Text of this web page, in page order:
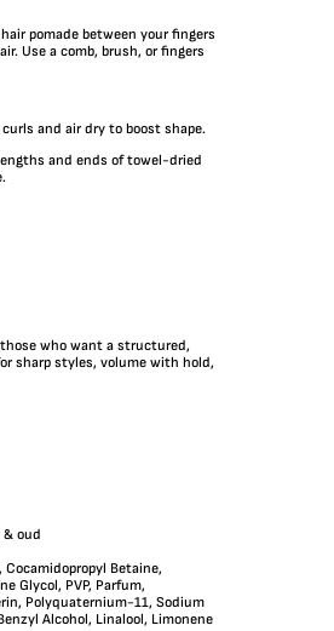
pomade between your fingers
Use a comb, brush, or fingers
and air dry to boost shape.
and ends of towel-dried
who want a structured,
sharp styles, volume with hold,
oud
Betaine,
Glycol, PVP, Parfum,
Polyquaternium-11, Sodium
Alcohol, Linalool, Limonene